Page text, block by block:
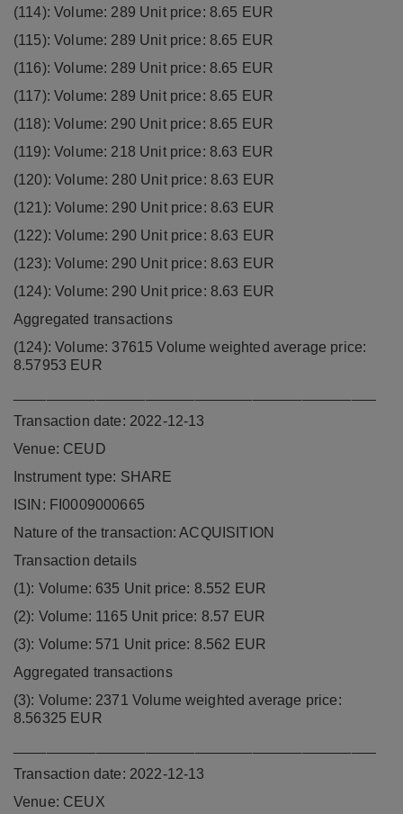
(114): Volume: 289 Unit price: 8.65 EUR
(115): Volume: 289 Unit price: 8.65 EUR
(116): Volume: 289 Unit price: 8.65 EUR
(117): Volume: 289 Unit price: 8.65 EUR
(118): Volume: 290 Unit price: 8.65 EUR
(119): Volume: 218 Unit price: 8.63 EUR
(120): Volume: 280 Unit price: 8.63 EUR
(121): Volume: 290 Unit price: 8.63 EUR
(122): Volume: 290 Unit price: 8.63 EUR
(123): Volume: 290 Unit price: 8.63 EUR
(124): Volume: 290 Unit price: 8.63 EUR
Aggregated transactions
(124): Volume: 37615 Volume weighted average price:
8.57953 EUR
Transaction date: 2022-12-13
Venue: CEUD
Instrument type: SHARE
ISIN: FI0009000665
Nature of the transaction: ACQUISITION
Transaction details
(1): Volume: 635 Unit price: 8.552 EUR
(2): Volume: 1165 Unit price: 8.57 EUR
(3): Volume: 571 Unit price: 8.562 EUR
Aggregated transactions
(3): Volume: 2371 Volume weighted average price:
8.56325 EUR
Transaction date: 2022-12-13
Venue: CEUX